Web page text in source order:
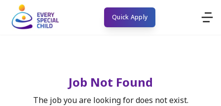
Quick Apply
Job Not Found
The job you are looking for does not exist.